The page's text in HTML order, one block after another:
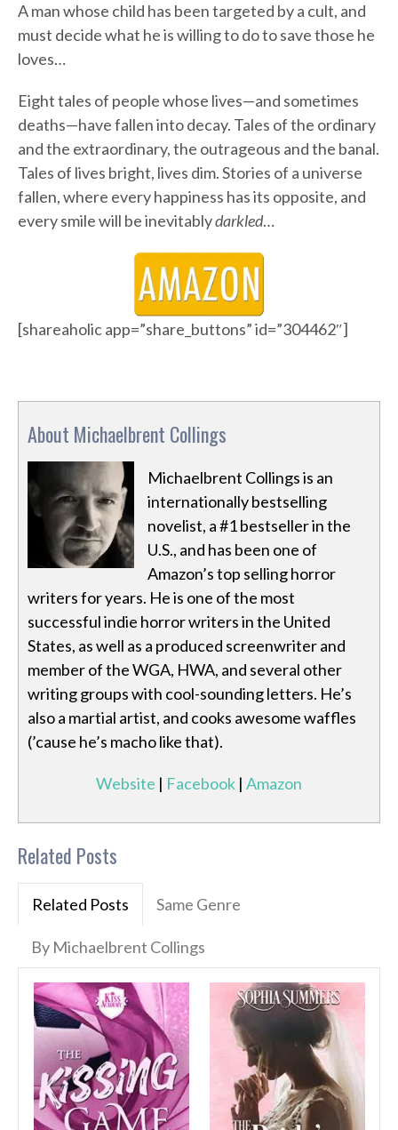
A man whose child has been targeted by a cult, and
must decide what he is willing to do to save those he
loves…
Eight tales of people whose lives—and sometimes
deaths—have fallen into decay. Tales of the ordinary
and the extraordinary, the outrageous and the banal.
Tales of lives bright, lives dim. Stories of a universe
fallen, where every happiness has its opposite, and
every smile will be inevitablydarkled…
[shareaholic app=”share_buttons” id=”304462″]
About Michaelbrent Collings
Michaelbrent Collings is an
internationally bestselling
novelist, a #1 bestseller in the
U.S., and has been one of
Amazon’s top selling horror
writers for years. He is one of the most
successful indie horror writers in the United
States, as well as a produced screenwriter and
member of the WGA, HWA, and several other
writing groups with cool-sounding letters. He’s
also a martial artist, and cooks awesome waffles
(’cause he’s macho like that).
Website | Facebook | Amazon
Related Posts
Related Posts Same Genre
By Michaelbrent Collings